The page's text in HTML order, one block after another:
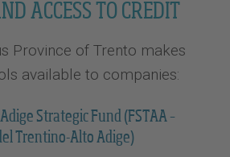
ACCESS TO CREDIT
Province of Trento makes
available to companies:
Strategic Fund (FSTAA –
Trentino-Alto Adige)